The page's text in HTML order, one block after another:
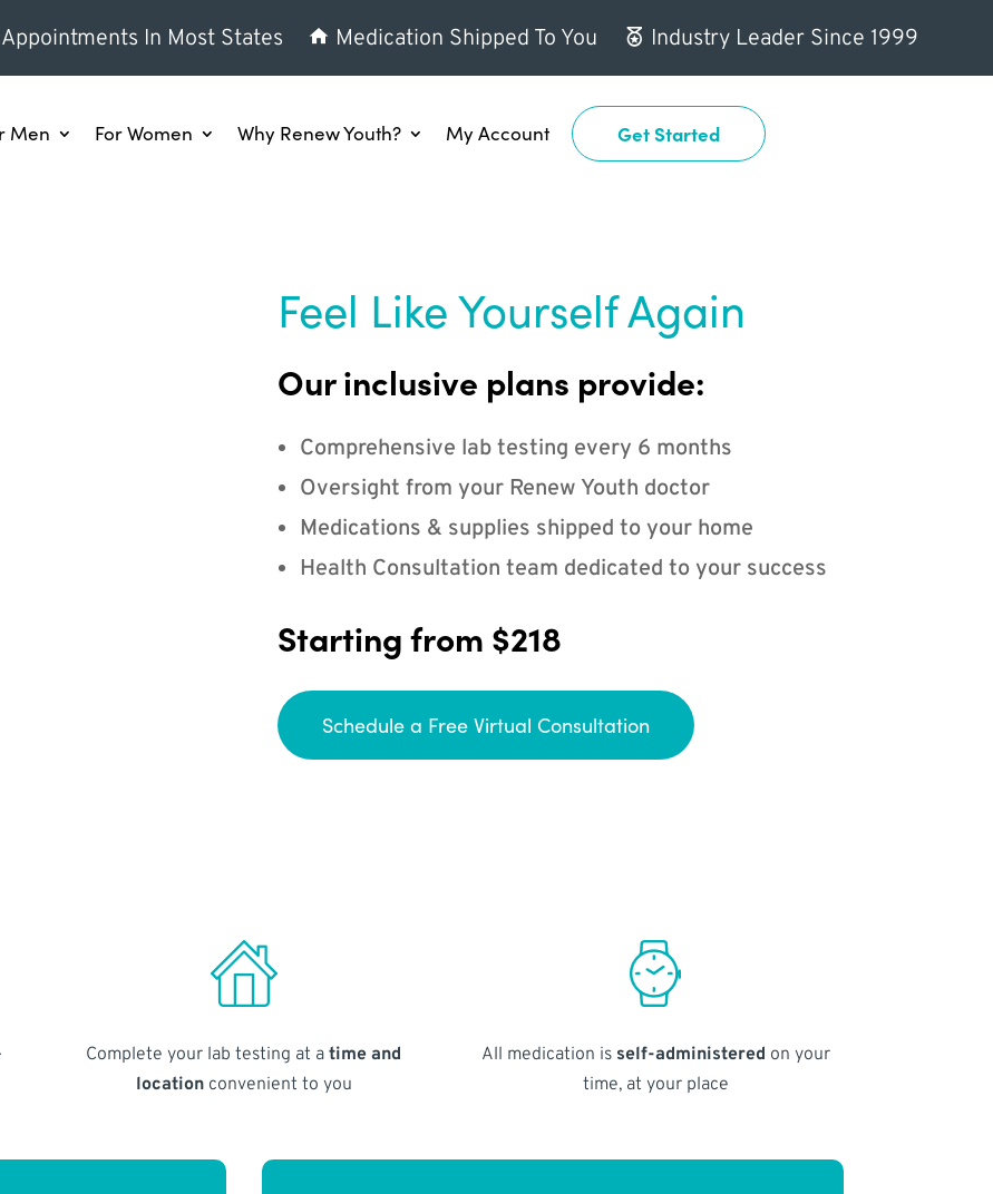
In Most States Medication Shipped To You Industry Leader Since 1999
Men For Women Why Renew Youth? My Account Get Started
Feel Like Yourself Again
Our inclusive plans provide:
Comprehensive lab testing every 6 months
Oversight from your Renew Youth doctor
Medications & supplies shipped to your home
Health Consultation team dedicated to your success
Starting from $218
Schedule a Free Virtual Consultation
Complete your lab testing at atime and
locationconvenient to you
All medication is self-administered on your
time, at your place